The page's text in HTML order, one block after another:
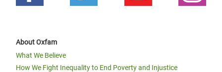
About Oxfam
What We Believe
How We Fight Inequality to End Poverty and Injustice